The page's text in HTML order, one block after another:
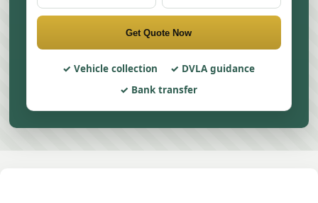
Get Quote Now
Vehicle collection
DVLA guidance
Bank transfer